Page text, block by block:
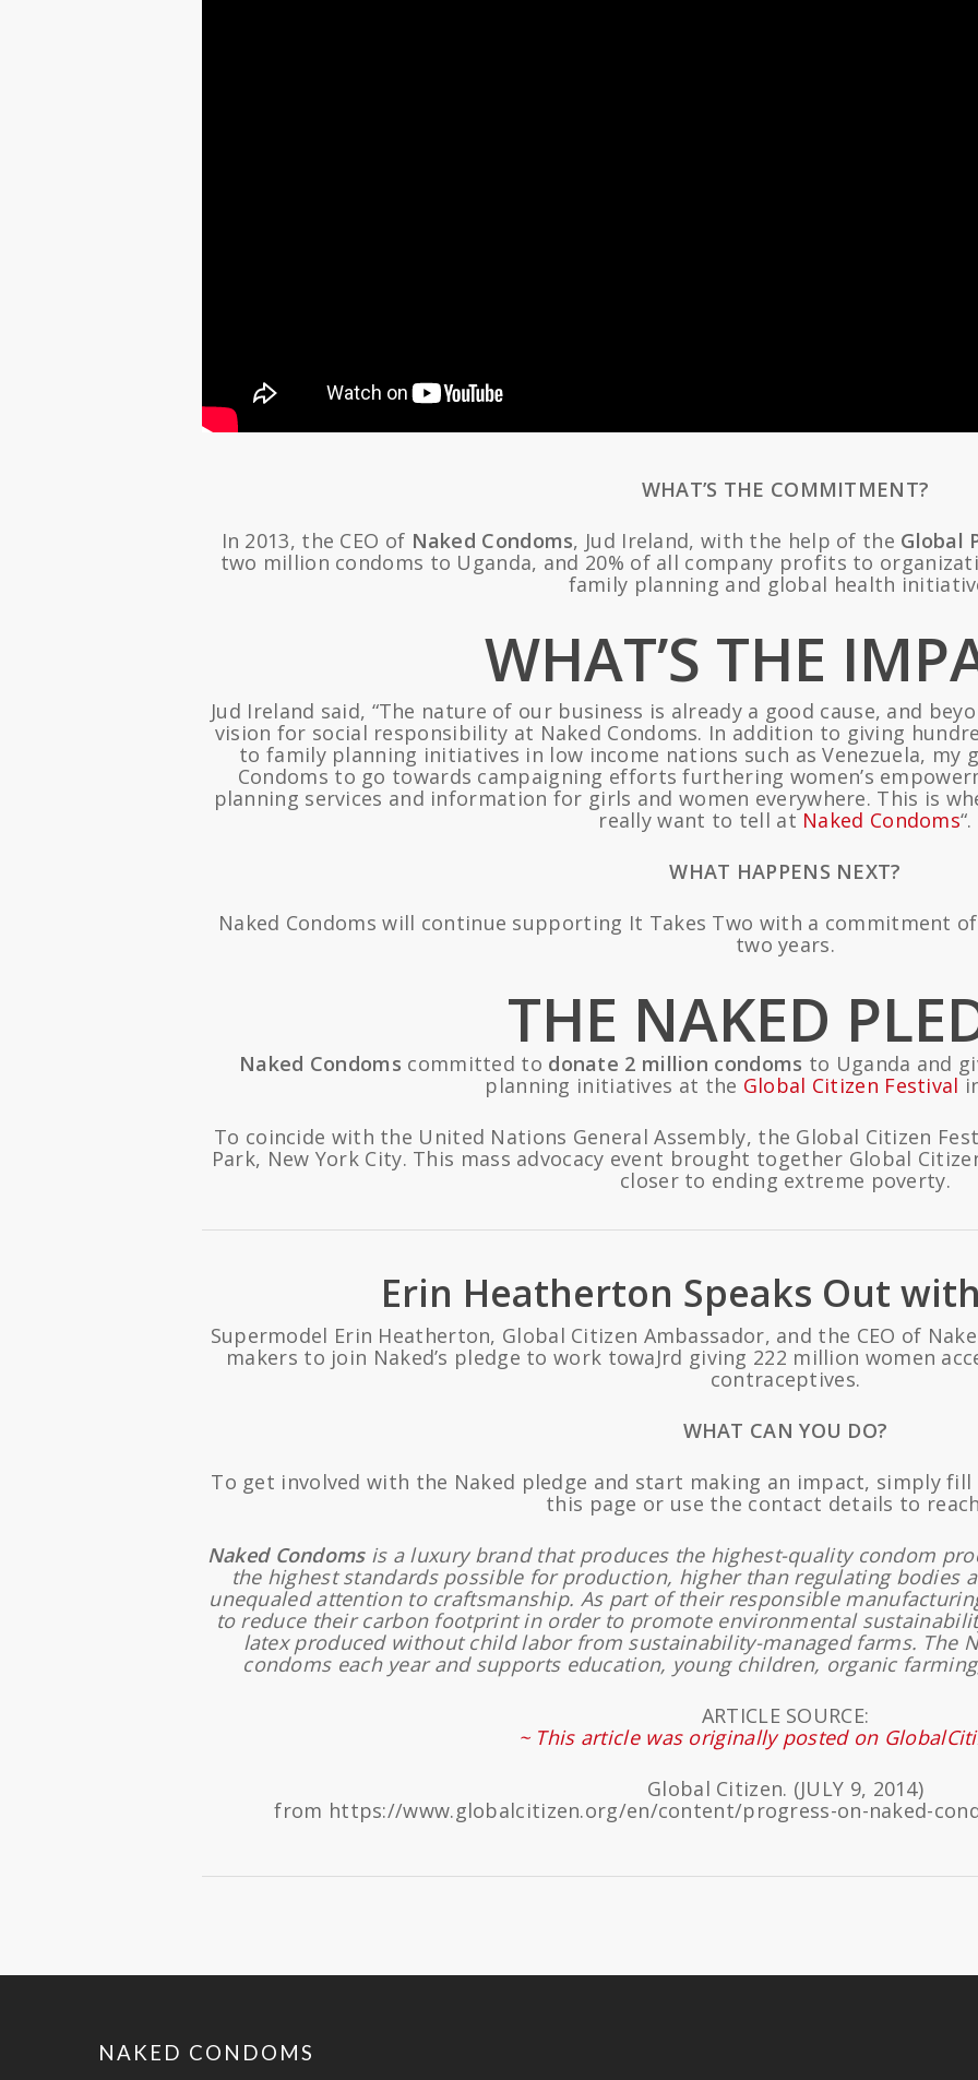
WHAT’S THE COMMITMENT?
In 2013, the CEO of Naked Condoms, Jud Ireland, with the help of the Global
two million condoms to Uganda, and 20% of all company profits to
family planning and global health
WHAT’S THE
Jud Ireland said, “The nature of our business is already a good cause, and
vision for social responsibility at Naked Condoms. In addition to giving
to family planning initiatives in low income nations such as Venezuela,
Condoms to go towards campaigning efforts furthering women’s
planning services and information for girls and women everywhere. This is
really want to tell at Naked Condoms“.
WHAT HAPPENS NEXT?
Naked Condoms will continue supporting It Takes Two with a commitment
two years.
THE NAKED
Naked Condoms committed to donate 2 million condoms to Uganda and
planning initiatives at the Global Citizen Festival
To coincide with the United Nations General Assembly, the Global Citizen
Park, New York City. This mass advocacy event brought together Global
closer to ending extreme poverty.
Erin Heatherton Speaks Out
Supermodel Erin Heatherton, Global Citizen Ambassador, and the CEO of
makers to join Naked’s pledge to work towaJrd giving 222 million women
contraceptives.
WHAT CAN YOU DO?
To get involved with the Naked pledge and start making an impact, simply
this page or use the contact details to
Naked Condomsis a luxury brand that produces the highest-quality condom
the highest standards possible for production, higher than regulating bodies
unequaled attention to craftsmanship. As part of their responsible
to reduce their carbon footprint in order to promote environmental
latex produced without child labor from sustainability-managed farms. The
condoms each year and supports education, young children, organic
ARTICLE SOURCE:
~ This article was originally posted on
Global Citizen. (JULY 9, 2014)
from https://www.globalcitizen.org/en/content/progress-on-naked-
NAKED CONDOMS